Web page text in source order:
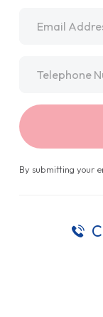
By submitting your